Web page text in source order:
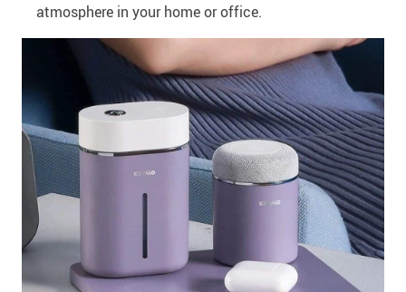
atmosphere in your home or office.